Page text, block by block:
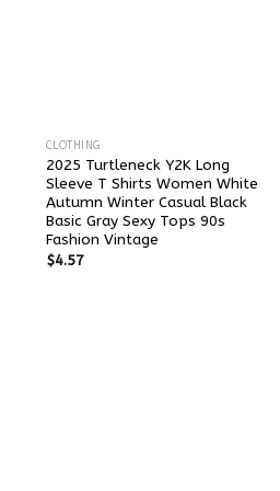
CLOTHING
2025 Turtleneck Y2K Long
Sleeve T Shirts Women White
Autumn Winter Casual Black
Basic Gray Sexy Tops 90s
Fashion Vintage
$4.57